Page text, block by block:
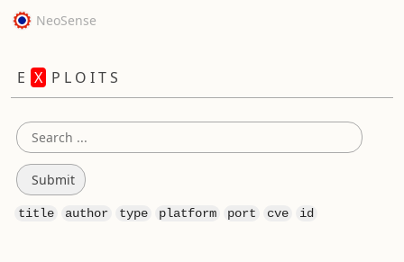
NeoSense
E X P L O I T S
title author type platform port cve id